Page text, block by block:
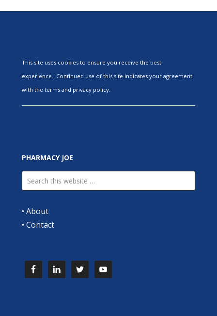
This site uses cookies to ensure you receive the best
experience. Continued use of this site indicates your agreement
with the terms and privacy policy.
PHARMACY JOE
• About
• Contact